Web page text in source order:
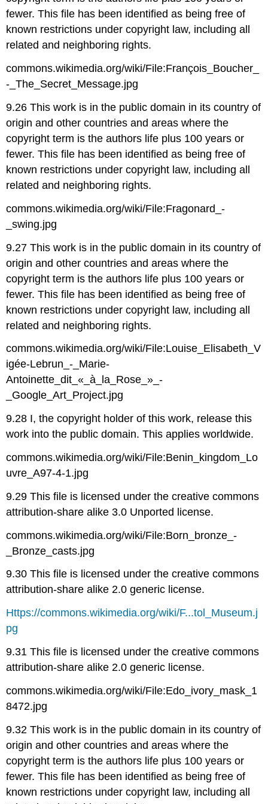
fewer. This file has been identified as being free of
known restrictions under copyright law, including all
related and neighboring rights.
commons.wikimedia.org/wiki/File:François_Boucher_
-_The_Secret_Message.jpg
9.26 This work is in the public domain in its country of
origin and other countries and areas where the
copyright term is the authors life plus 100 years or
fewer. This file has been identified as being free of
known restrictions under copyright law, including all
related and neighboring rights.
commons.wikimedia.org/wiki/File:Fragonard_-
_swing.jpg
9.27 This work is in the public domain in its country of
origin and other countries and areas where the
copyright term is the authors life plus 100 years or
fewer. This file has been identified as being free of
known restrictions under copyright law, including all
related and neighboring rights.
commons.wikimedia.org/wiki/File:Louise_Elisabeth_V
igée-Lebrun_-_Marie-
Antoinette_dit_«_à_la_Rose_»_-
_Google_Art_Project.jpg
9.28 I, the copyright holder of this work, release this
work into the public domain. This applies worldwide.
commons.wikimedia.org/wiki/File:Benin_kingdom_Lo
uvre_A97-4-1.jpg
9.29 This file is licensed under the creative commons
attribution-share alike 3.0 Unported license.
commons.wikimedia.org/wiki/File:Born_bronze_-
_Bronze_casts.jpg
9.30 This file is licensed under the creative commons
attribution-share alike 2.0 generic license.
Https://commons.wikimedia.org/wiki/F...tol_Museum.j
pg
9.31 This file is licensed under the creative commons
attribution-share alike 2.0 generic license.
commons.wikimedia.org/wiki/File:Edo_ivory_mask_1
8472.jpg
9.32 This work is in the public domain in its country of
origin and other countries and areas where the
copyright term is the authors life plus 100 years or
fewer. This file has been identified as being free of
known restrictions under copyright law, including all